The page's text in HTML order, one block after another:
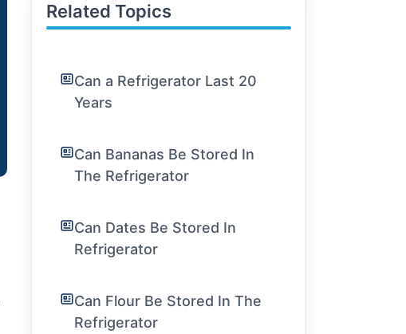
Related Topics
Can a Refrigerator Last 20
Years
Can Bananas Be Stored In
The Refrigerator
Can Dates Be Stored In
Refrigerator
Can Flour Be Stored In The
Refrigerator